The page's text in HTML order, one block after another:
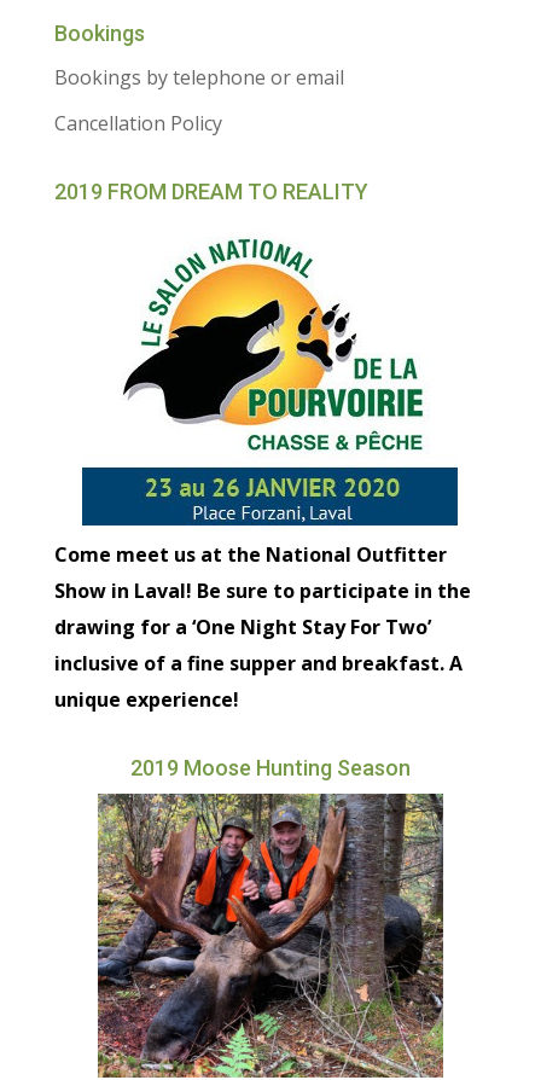
Bookings
Bookings by telephone or email
Cancellation Policy
2019 FROM DREAM TO REALITY
Come meet us at the National Outfitter
Show in Laval! Be sure to participate in the
drawing for a ‘One Night Stay For Two’
inclusive of a fine supper and breakfast. A
unique experience!
2019 Moose Hunting Season